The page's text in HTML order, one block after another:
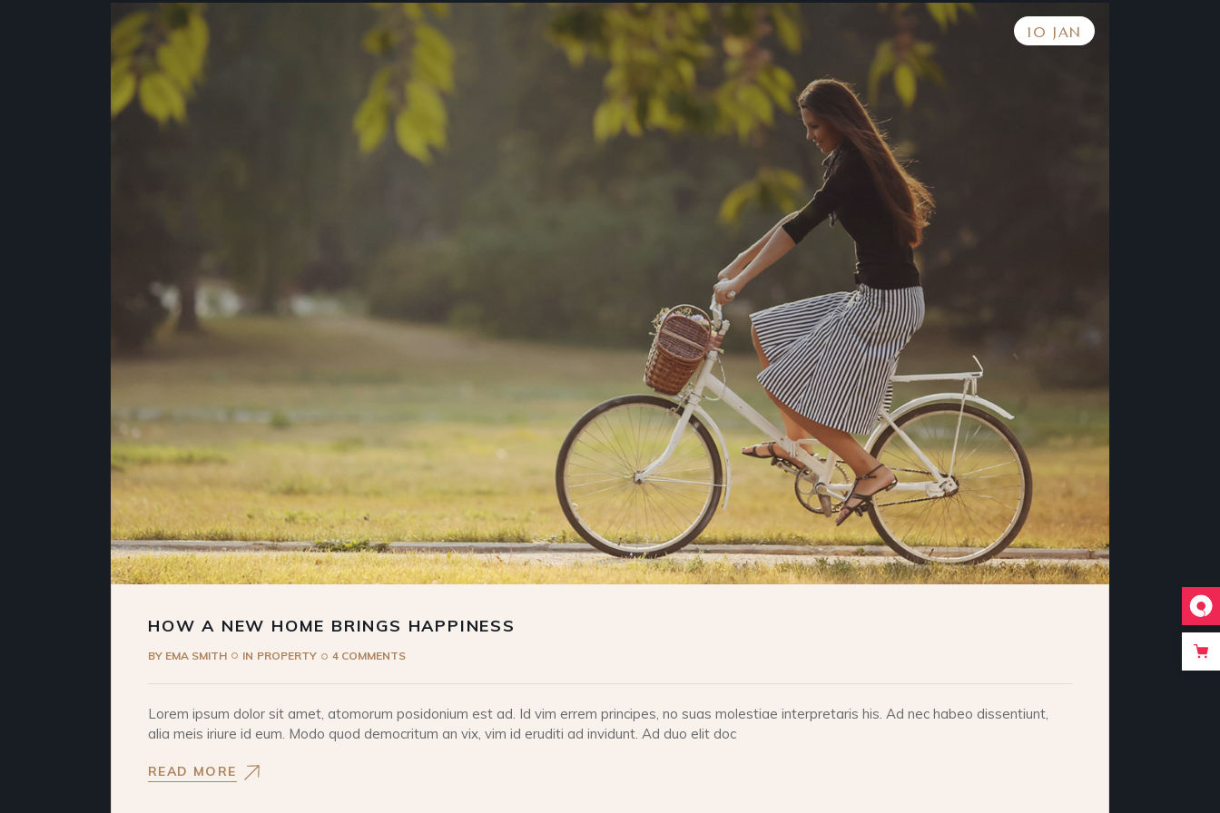
10 JAN
HOW A NEW HOME BRINGS HAPPINESS
BY EMA SMITH IN PROPERTY 4 COMMENTS
Lorem ipsum dolor sit amet, atomorum posidonium est ad. Id vim errem principes, no suas molestiae interpretaris his. Ad nec habeo dissentiunt,
alia meis iriure id eum. Modo quod democritum an vix, vim id eruditi ad invidunt. Ad duo elit doc
READ MORE